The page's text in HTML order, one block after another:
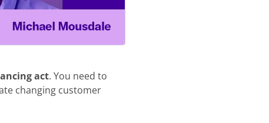
act. You need to
changing customer